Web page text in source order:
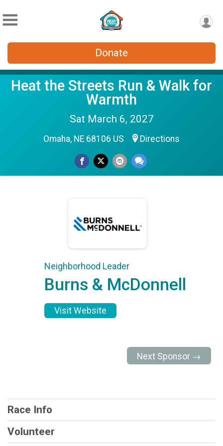
Donate
Heat the Streets Run & Walk for
Warmth
Sat March 6, 2027
Omaha, NE 68106 US Directions
Neighborhood Leader
Burns & McDonnell
Visit Website
Next Sponsor →
Race Info
Volunteer